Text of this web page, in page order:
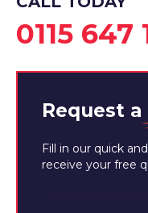
0115 647
Request a
Fill in our quick
receive your free